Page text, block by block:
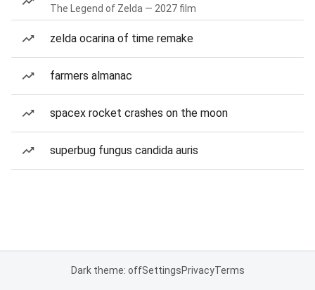
The Legend of Zelda — 2027 film
zelda ocarina of time remake
farmers almanac
spacex rocket crashes on the moon
superbug fungus candida auris
Dark theme: offSettingsPrivacyTerms